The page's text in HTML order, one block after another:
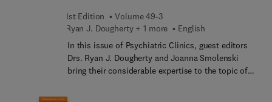
procedures.
1st Edition
Volume 49-3
Ryan J. Dougherty + 1 more
English
In this issue of Psychiatric Clinics, guest editors
Drs. Ryan J. Dougherty and Joanna Smolenski
bring their considerable expertise to the topic of